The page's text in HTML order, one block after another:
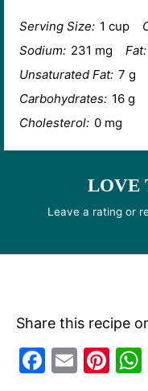
Serving Size: 1 cup
Sodium: 231 mg Fat:
Unsaturated Fat: 7 g
Carbohydrates: 16 g
Cholesterol: 0 mg
LOVE
Leave a rating or
Share this recipe
F
E
Pi